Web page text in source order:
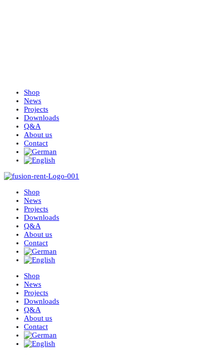
Shop
News
Projects
Downloads
Q&A
About us
Contact
Shop
News
Projects
Downloads
Q&A
About us
Contact
Shop
News
Projects
Downloads
Q&A
About us
Contact